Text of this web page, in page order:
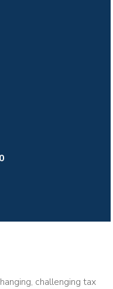
challenging tax